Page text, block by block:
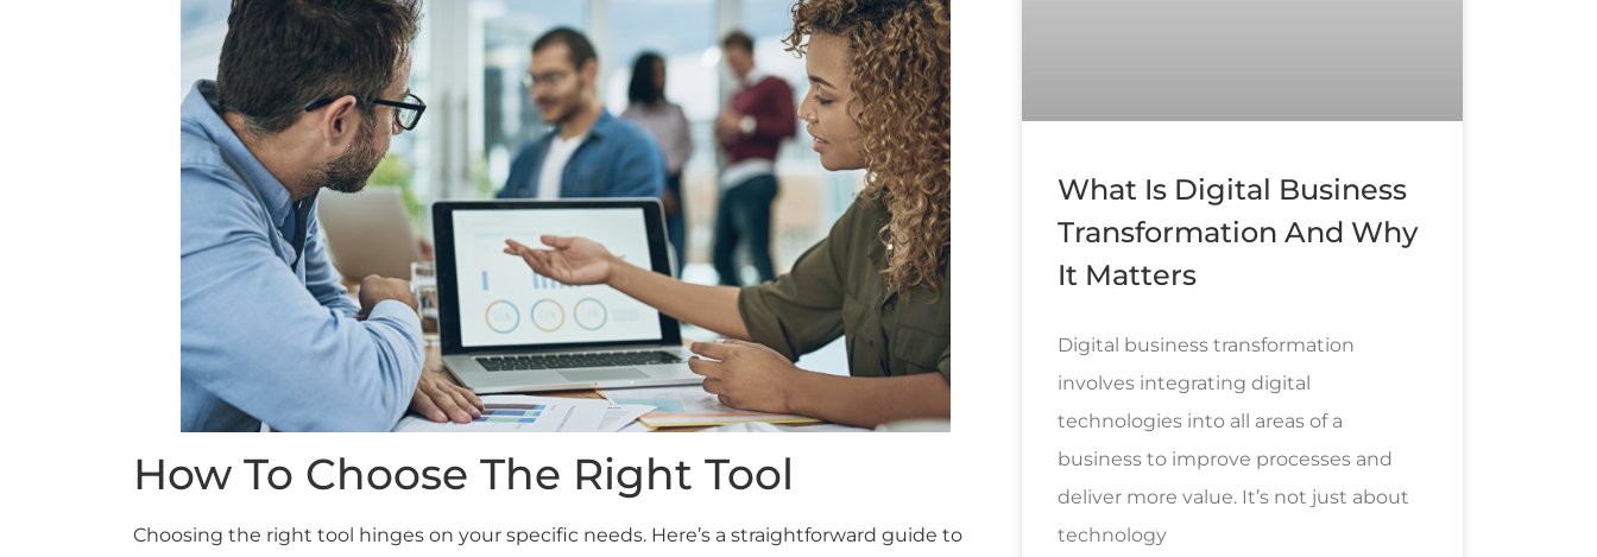
How To Choose The Right Tool
Choosing the right tool hinges on your specific needs. Here’s a straightforward guide to
What Is Digital Business
Transformation And Why
It Matters
Digital business transformation
involves integrating digital
technologies into all areas of a
business to improve processes and
deliver more value. It’s not just about
technology